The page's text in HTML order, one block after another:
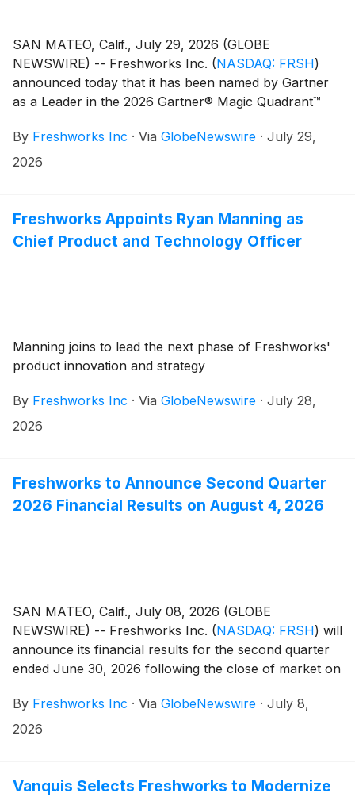
SAN MATEO, Calif., July 29, 2026 (GLOBE
NEWSWIRE) -- Freshworks Inc. (NASDAQ: FRSH)
announced today that it has been named by Gartner
as a Leader in the 2026 Gartner® Magic Quadrant™
was based on specific criteria analyzing the
company’s overall Completeness of Vision and Ability
its unified service operations platform.
By Freshworks Inc · Via GlobeNewswire · July 29,
2026
Freshworks Appoints Ryan Manning as
Chief Product and Technology Officer
Manning joins to lead the next phase of Freshworks'
product innovation and strategy
By Freshworks Inc · Via GlobeNewswire · July 28,
2026
Freshworks to Announce Second Quarter
2026 Financial Results on August 4, 2026
SAN MATEO, Calif., July 08, 2026 (GLOBE
NEWSWIRE) -- Freshworks Inc. (NASDAQ: FRSH) will
announce its financial results for the second quarter
ended June 30, 2026 following the close of market on
audio webcast beginning at 2:00 p.m. Pacific Time /
5:00 p.m. Eastern Time that same day to discuss the
By Freshworks Inc · Via GlobeNewswire · July 8,
2026
Vanquis Selects Freshworks to Modernize